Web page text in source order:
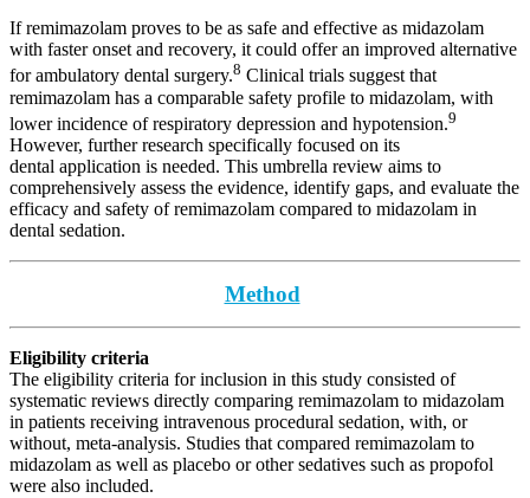
If remimazolam proves to be as safe and effective as midazolam
with faster onset and recovery, it could offer an improved alternative
for ambulatory dental surgery.8 Clinical trials suggest that
remimazolam has a comparable safety profile to midazolam, with
lower incidence of respiratory depression and hypotension.9
However, further research specifically focused on its
dental application is needed. This umbrella review aims to
comprehensively assess the evidence, identify gaps, and evaluate the
efficacy and safety of remimazolam compared to midazolam in
dental sedation.
Method
Eligibility criteria
The eligibility criteria for inclusion in this study consisted of
systematic reviews directly comparing remimazolam to midazolam
in patients receiving intravenous procedural sedation, with, or
without, meta-analysis. Studies that compared remimazolam to
midazolam as well as placebo or other sedatives such as propofol
were also included.